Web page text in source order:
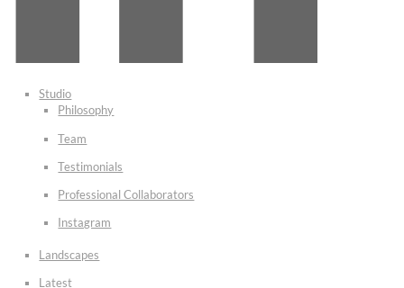
Studio
Philosophy
Team
Testimonials
Professional Collaborators
Instagram
Landscapes
Latest